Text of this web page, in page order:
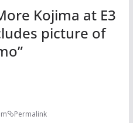
Kojima at E3
picture of
”
Permalink